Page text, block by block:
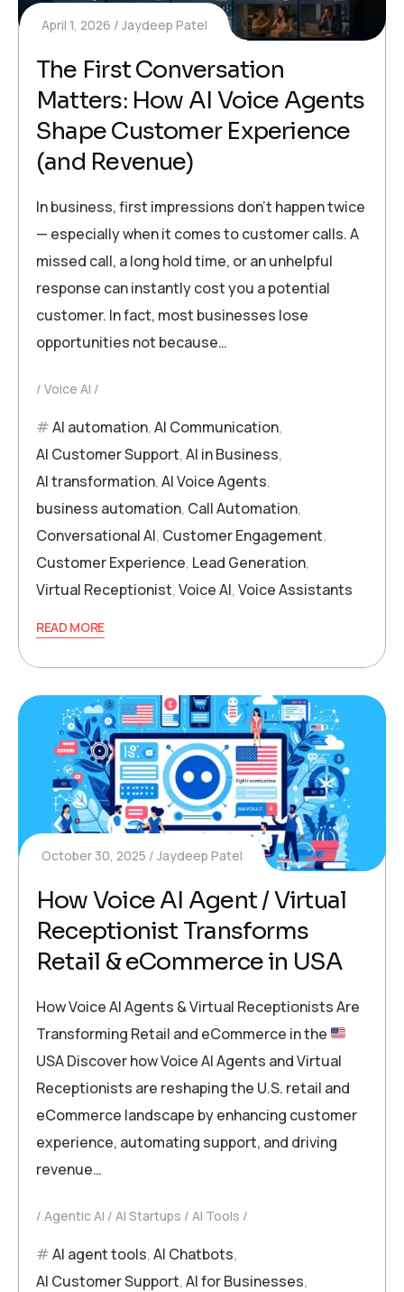
April 1, 2026 Jaydeep Patel
The First Conversation
Matters: How AI Voice Agents
Shape Customer Experience
(and Revenue)
In business, first impressions don’t happen twice
— especially when it comes to customer calls. A
missed call, a long hold time, or an unhelpful
response can instantly cost you a potential
customer. In fact, most businesses lose
opportunities not because…
Voice AI
AI automation,AI Communication,
AI Customer Support,AI in Business,
AI transformation,AI Voice Agents,
business automation, Call Automation,
Conversational AI, Customer Engagement,
Customer Experience, Lead Generation,
Virtual Receptionist,Voice AI,Voice Assistants
READ MORE
October 30, 2025 Jaydeep Patel
How Voice AI Agent / Virtual
Receptionist Transforms
Retail & eCommerce in USA
How Voice AI Agents & Virtual Receptionists Are
Transforming Retail and eCommerce in the
USA Discover how Voice AI Agents and Virtual
Receptionists are reshaping the U.S. retail and
eCommerce landscape by enhancing customer
experience, automating support, and driving
revenue…
Agentic AI AI Startups AI Tools
AI agent tools,AI Chatbots,
AI Customer Support,AI for Businesses,